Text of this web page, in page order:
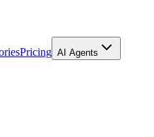
Pricing AI Agents